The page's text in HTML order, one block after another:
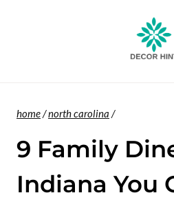
home/north carolina /
9 Family
Indiana You